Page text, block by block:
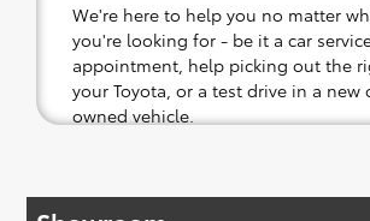
We're here to help you no matter
you're looking for - be it a car
appointment, help picking out the
your Toyota, or a test drive in a new
owned vehicle.
affordable Toyota models at your